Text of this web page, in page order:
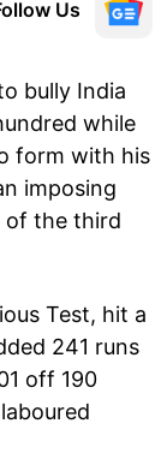
Us
bully India
while
form with his
imposing
of the third
Test, hit a
241 runs
off 190